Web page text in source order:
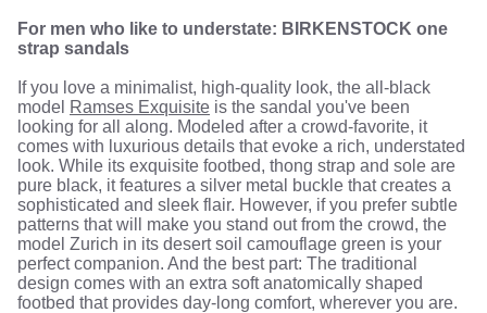
For men who like to understate: BIRKENSTOCK one
strap sandals
If you love a minimalist, high-quality look, the all-black
model Ramses Exquisite is the sandal you've been
looking for all along. Modeled after a crowd-favorite, it
comes with luxurious details that evoke a rich, understated
look. While its exquisite footbed, thong strap and sole are
pure black, it features a silver metal buckle that creates a
sophisticated and sleek flair. However, if you prefer subtle
patterns that will make you stand out from the crowd, the
model Zurich in its desert soil camouflage green is your
perfect companion. And the best part: The traditional
design comes with an extra soft anatomically shaped
footbed that provides day-long comfort, wherever you are.